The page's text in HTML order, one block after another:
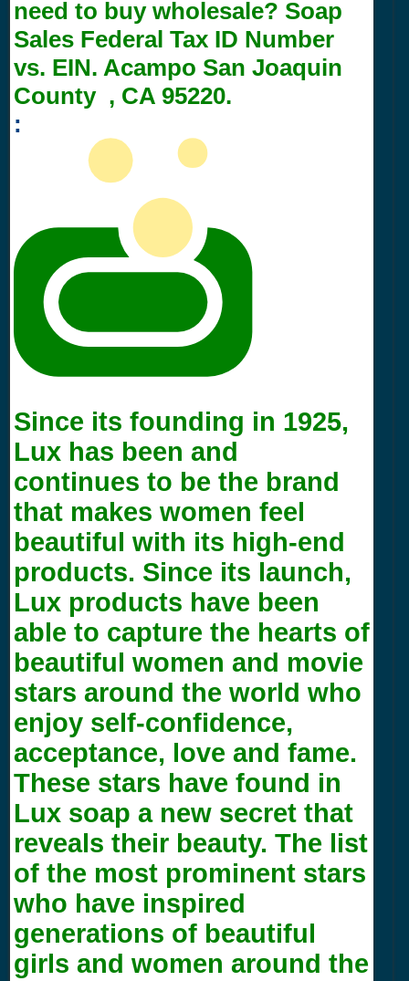
need to buy wholesale? Soap
Sales Federal Tax ID Number
vs. EIN. Acampo San Joaquin
County , CA 95220.
:
Since its founding in 1925,
Lux has been and
continues to be the brand
that makes women feel
beautiful with its high-end
products. Since its launch,
Lux products have been
able to capture the hearts of
beautiful women and movie
stars around the world who
enjoy self-confidence,
acceptance, love and fame.
These stars have found in
Lux soap a new secret that
reveals their beauty. The list
of the most prominent stars
who have inspired
generations of beautiful
girls and women around the